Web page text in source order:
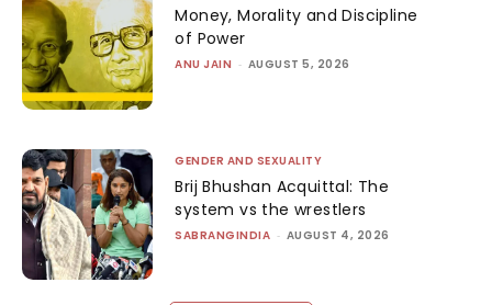
Money, Morality and Discipline
of Power
ANU JAIN - AUGUST 5, 2026
GENDER AND SEXUALITY
Brij Bhushan Acquittal: The
system vs the wrestlers
SABRANGINDIA - AUGUST 4, 2026